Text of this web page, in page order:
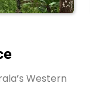
Western